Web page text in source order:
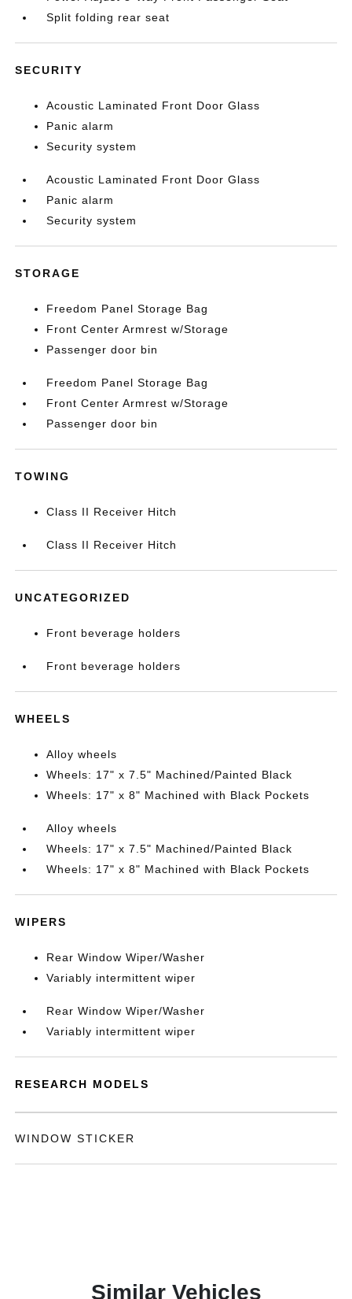
Split folding rear seat
SECURITY
Acoustic Laminated Front Door Glass
Panic alarm
Security system
Acoustic Laminated Front Door Glass
Panic alarm
Security system
STORAGE
Freedom Panel Storage Bag
Front Center Armrest w/Storage
Passenger door bin
Freedom Panel Storage Bag
Front Center Armrest w/Storage
Passenger door bin
TOWING
Class II Receiver Hitch
Class II Receiver Hitch
UNCATEGORIZED
Front beverage holders
Front beverage holders
WHEELS
Alloy wheels
Wheels: 17" x 7.5" Machined/Painted Black
Wheels: 17" x 8" Machined with Black Pockets
Alloy wheels
Wheels: 17" x 7.5" Machined/Painted Black
Wheels: 17" x 8" Machined with Black Pockets
WIPERS
Rear Window Wiper/Washer
Variably intermittent wiper
Rear Window Wiper/Washer
Variably intermittent wiper
RESEARCH MODELS
WINDOW STICKER
Similar Vehicles